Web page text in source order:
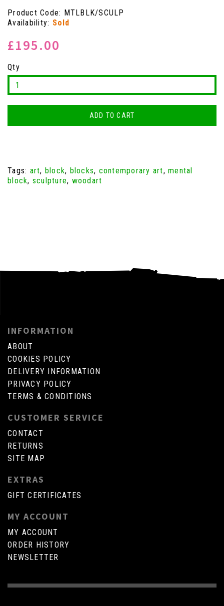
Product Code: MTLBLK/SCULP
Availability: Sold
£195.00
Qty
ADD TO CART
Tags: art, block, blocks, contemporary art, mental
block, sculpture, woodart
INFORMATION
ABOUT
COOKIES POLICY
DELIVERY INFORMATION
PRIVACY POLICY
TERMS & CONDITIONS
CUSTOMER SERVICE
CONTACT
RETURNS
SITE MAP
EXTRAS
GIFT CERTIFICATES
MY ACCOUNT
MY ACCOUNT
ORDER HISTORY
NEWSLETTER